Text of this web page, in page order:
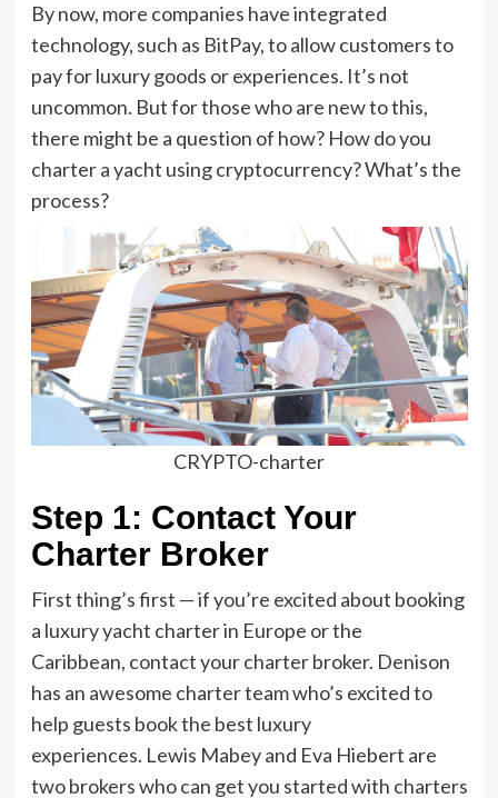
By now, more companies have integrated
technology, such as BitPay, to allow customers to
pay for luxury goods or experiences. It’s not
uncommon. But for those who are new to this,
there might be a question of how? How do you
charter a yacht using cryptocurrency? What’s the
process?
CRYPTO-charter
Step 1: Contact Your
Charter Broker
First thing’s first — if you’re excited about booking
a luxury yacht charter in Europe or the
Caribbean, contact your charter broker. Denison
has an awesome charter team who’s excited to
help guests book the best luxury
experiences. Lewis Mabey and Eva Hiebert are
two brokers who can get you started with charters